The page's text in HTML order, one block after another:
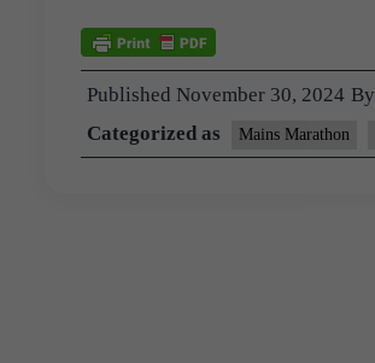
Published November 30, 2024 By
Categorized as
Mains Marathon